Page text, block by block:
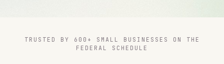
TRUSTED BY 600+ SMALL BUSINESSES ON THE
FEDERAL SCHEDULE